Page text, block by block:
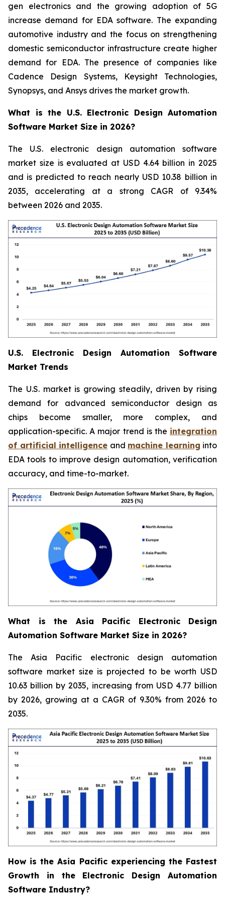
gen electronics and the growing adoption of 5G
increase demand for EDA software. The expanding
automotive industry and the focus on strengthening
domestic semiconductor infrastructure create higher
demand for EDA. The presence of companies like
Cadence Design Systems, Keysight Technologies,
Synopsys, and Ansys drives the market growth.
What is the U.S. Electronic Design Automation
Software Market Size in 2026?
The U.S. electronic design automation software
market size is evaluated at USD 4.64 billion in 2025
and is predicted to reach nearly USD 10.38 billion in
2035, accelerating at a strong CAGR of 9.34%
between 2026 and 2035.
U.S. Electronic Design Automation Software
Market Trends
The U.S. market is growing steadily, driven by rising
demand for advanced semiconductor design as
chips become smaller, more complex, and
application-specific. A major trend is the integration
of artificial intelligence and machine learning into
EDA tools to improve design automation, verification
accuracy, and time-to-market.
What is the Asia Pacific Electronic Design
Automation Software Market Size in 2026?
The Asia Pacific electronic design automation
software market size is projected to be worth USD
10.63 billion by 2035, increasing from USD 4.77 billion
by 2026, growing at a CAGR of 9.30% from 2026 to
2035.
How is the Asia Pacific experiencing the Fastest
Growth in the Electronic Design Automation
Software Industry?